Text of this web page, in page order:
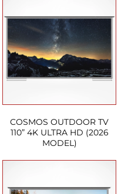
COSMOS OUTDOOR TV
110” 4K ULTRA HD (2026
MODEL)